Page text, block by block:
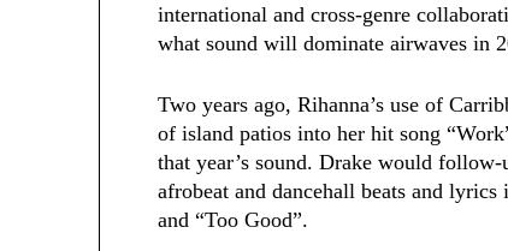
international and cross-genre
what sound will dominate airwaves in
Two years ago, Rihanna’s use of
of island patios into her hit song
that year’s sound. Drake would
afrobeat and dancehall beats and
and “Too Good”.